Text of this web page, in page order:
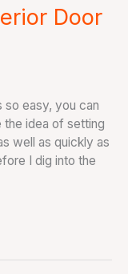
Door
so easy, you can
the idea of setting
well as quickly as
I dig into the